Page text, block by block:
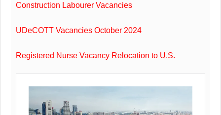
Construction Labourer Vacancies
UDeCOTT Vacancies October 2024
Registered Nurse Vacancy Relocation to U.S.